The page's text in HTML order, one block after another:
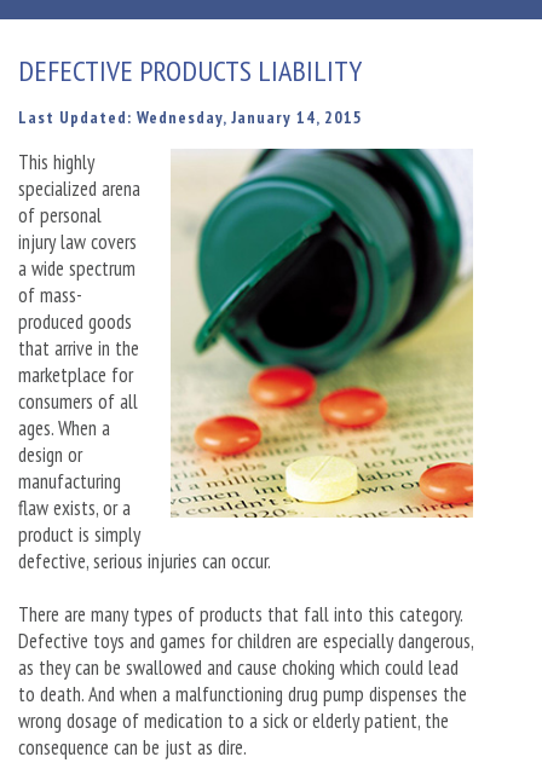
DEFECTIVE PRODUCTS LIABILITY
Last Updated: Wednesday, January 14, 2015
This highly
specialized arena
of personal
injury law covers
a wide spectrum
of mass-
produced goods
that arrive in the
marketplace for
consumers of all
ages. When a
design or
manufacturing
flaw exists, or a
product is simply
defective, serious injuries can occur.
There are many types of products that fall into this category.
Defective toys and games for children are especially dangerous,
as they can be swallowed and cause choking which could lead
to death. And when a malfunctioning drug pump dispenses the
wrong dosage of medication to a sick or elderly patient, the
consequence can be just as dire.